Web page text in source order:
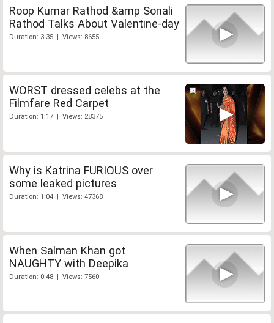
Roop Kumar Rathod &amp Sonali
Rathod Talks About Valentine-day
Duration: 3:35 | Views: 8655
WORST dressed celebs at the
Filmfare Red Carpet
Duration: 1:17 | Views: 28375
Why is Katrina FURIOUS over
some leaked pictures
Duration: 1:04 | Views: 47368
When Salman Khan got
NAUGHTY with Deepika
Duration: 0:48 | Views: 7560